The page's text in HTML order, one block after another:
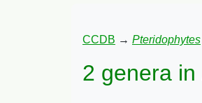
CCDB → Pteridophytes
2 genera in